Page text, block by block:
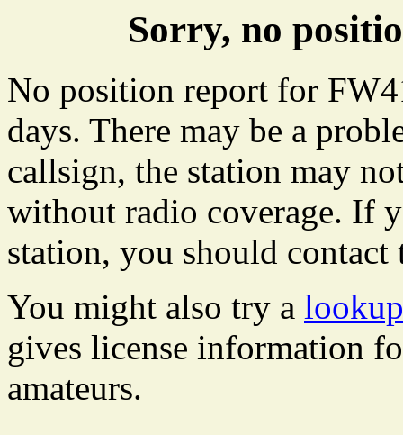
Sorry, no
No position report for
days. There may be a
callsign, the station may
without radio coverage. If
station, you should
You might also try a
gives license information
amateurs.